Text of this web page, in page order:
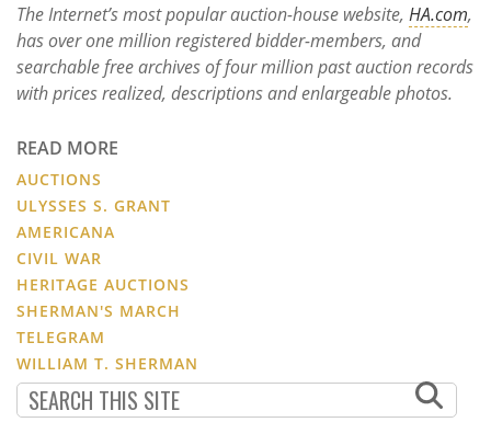
The Internet’s most popular auction-house website, HA.com,
has over one million registered bidder-members, and
searchable free archives of four million past auction records
with prices realized, descriptions and enlargeable photos.
READ MORE
AUCTIONS
ULYSSES S. GRANT
AMERICANA
CIVIL WAR
HERITAGE AUCTIONS
SHERMAN'S MARCH
TELEGRAM
WILLIAM T. SHERMAN